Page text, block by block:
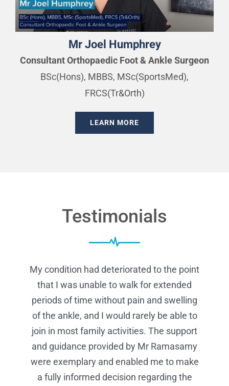
Mr Joel Humphrey
Consultant Orthopaedic Foot & Ankle Surgeon
BSc(Hons), MBBS, MSc(SportsMed),
FRCS(Tr&Orth)
LEARN MORE
Testimonials
My condition had deteriorated to the point
that I was unable to walk for extended
periods of time without pain and swelling
of the ankle, and I would rarely be able to
join in most family activities. The support
and guidance provided by Mr Ramasamy
were exemplary and enabled me to make
a fully informed decision regarding the
I found Mr Ramasamy extremely
professional and reassuring. On the day of
my procedure I received the most efficient,
organised and professional care in my life.
Your nurses were the best I have ever
experienced. Mr Ramasamy’s team, in
theatre made me feel at ease and made
the whole procedure more bearable. They
I wanted to share my excellent
experiences and compliment Mr
Ramasamy and his team. I found him
extremely professional and reassured that
he understood how much pain I was in. On
the day of my procedure, it was the most
efficient, organized and professional care I
have ever received – from checking into